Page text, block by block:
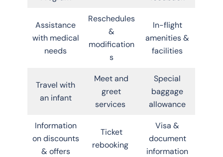
Assistance
with medical
needs
Reschedules
&
modification
s
In-flight
amenities &
facilities
Travel with
an infant
Meet and
greet
services
Special
baggage
allowance
Information
on discounts
& offers
Ticket
rebooking
Visa &
document
information